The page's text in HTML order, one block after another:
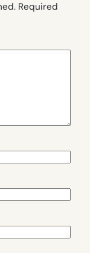
Required